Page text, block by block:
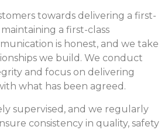
towards delivering a first-
a first-class
is honest, and we take
we build. We conduct
and focus on delivering
what has been agreed.
supervised, and we regularly
consistency in quality, safety